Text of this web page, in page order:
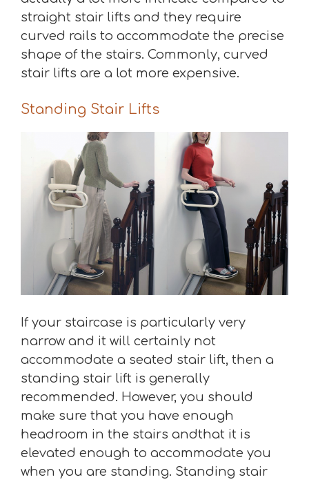
straight stair lifts and they require
curved rails to accommodate the precise
shape of the stairs. Commonly, curved
stair lifts are a lot more expensive.
Standing Stair Lifts
If your staircase is particularly very
narrow and it will certainly not
accommodate a seated stair lift, then a
standing stair lift is generally
recommended. However, you should
make sure that you have enough
headroom in the stairs andthat it is
elevated enough to accommodate you
when you are standing. Standing stair